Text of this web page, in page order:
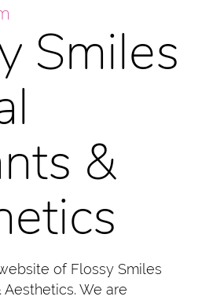
Smiles
&
of Flossy Smiles
We are